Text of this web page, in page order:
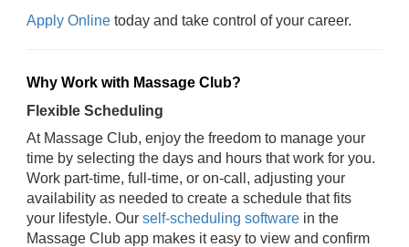
Apply Online today and take control of your career.
Why Work with Massage Club?
Flexible Scheduling
At Massage Club, enjoy the freedom to manage your
time by selecting the days and hours that work for you.
Work part-time, full-time, or on-call, adjusting your
availability as needed to create a schedule that fits
your lifestyle. Our self-scheduling software in the
Massage Club app makes it easy to view and confirm